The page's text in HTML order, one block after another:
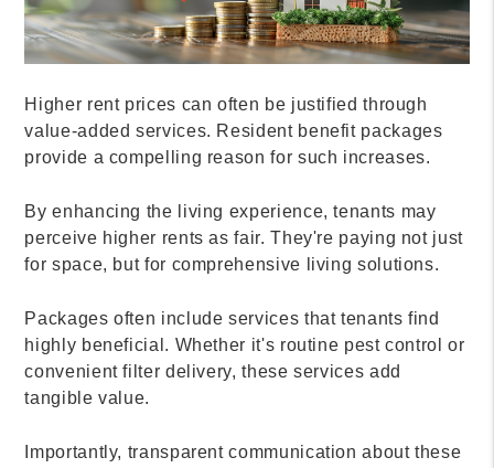
Higher rent prices can often be justified through
value-added services. Resident benefit packages
provide a compelling reason for such increases.
By enhancing the living experience, tenants may
perceive higher rents as fair. They're paying not just
for space, but for comprehensive living solutions.
Packages often include services that tenants find
highly beneficial. Whether it's routine pest control or
convenient filter delivery, these services add
tangible value.
Importantly, transparent communication about these